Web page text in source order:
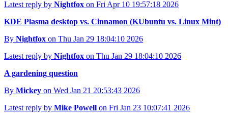
Latest reply by Nightfox on Fri Apr 10 19:57:18 2026
KDE Plasma desktop vs. Cinnamon (KUbuntu vs. Linux Mint)
By Nightfox on Thu Jan 29 18:04:10 2026
Latest reply by Nightfox on Thu Jan 29 18:04:10 2026
A gardening question
By Mickey on Wed Jan 21 20:53:43 2026
Latest reply by Mike Powell on Fri Jan 23 10:07:41 2026